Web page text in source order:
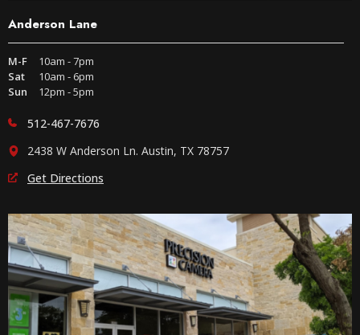
Anderson Lane
M-F
10am - 7pm
Sat
10am - 6pm
Sun
12pm - 5pm
512-467-7676
2438 W Anderson Ln. Austin, TX 78757
Get Directions